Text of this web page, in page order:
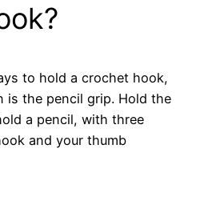
to hold a crochet hook,
is the pencil grip. Hold the
a pencil, with three
and your thumb